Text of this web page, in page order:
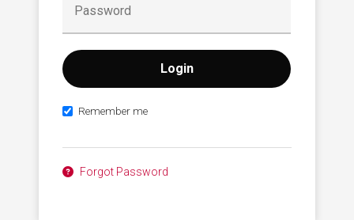
Remember me
Forgot Password